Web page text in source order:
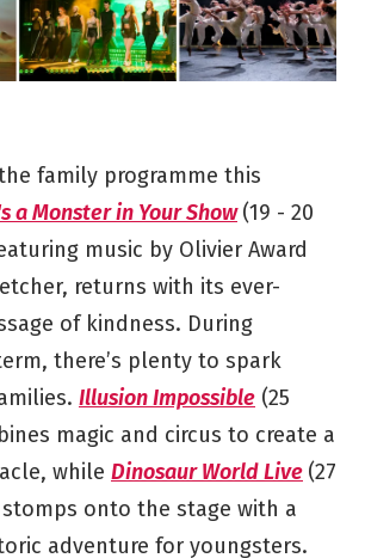
family programme this
a Monster in Your Show (19 - 20
music by Olivier Award
returns with its ever-
of kindness. During
there’s plenty to spark
Illusion Impossible (25
magic and circus to create a
while Dinosaur World Live (27
onto the stage with a
adventure for youngsters.